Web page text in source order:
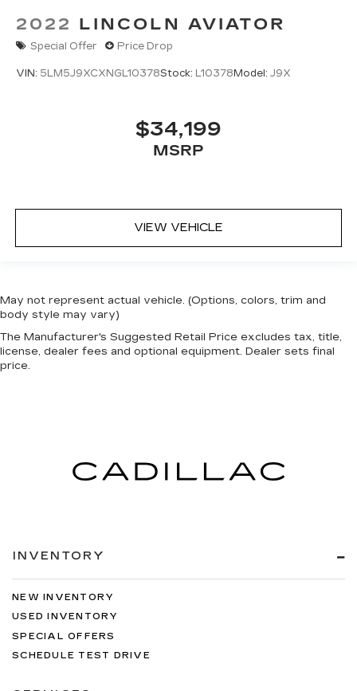
2022 LINCOLN AVIATOR
Special Offer Price Drop
VIN: 5LM5J9XCXNGL10378Stock: L10378Model: J9X
$34,199
MSRP
VIEW VEHICLE
May not represent actual vehicle. (Options, colors, trim and
body style may vary)
The Manufacturer's Suggested Retail Price excludes tax, title,
license, dealer fees and optional equipment. Dealer sets final
price.
INVENTORY
NEW INVENTORY
USED INVENTORY
SPECIAL OFFERS
SCHEDULE TEST DRIVE